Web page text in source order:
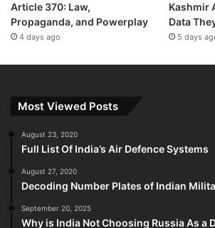
Article 370: Law,
Propaganda, and Powerplay
4 days ago
Kashmir
Data
5 days
Most Viewed Posts
August 23, 2020
Full List Of India’s Air Defence Systems
August 27, 2020
Decoding Number Plates of Indian
September 20, 2025
Why is India Not Choosing Russia As a